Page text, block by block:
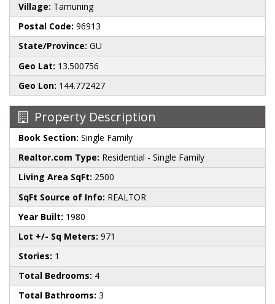
Village: Tamuning
Postal Code: 96913
State/Province: GU
Geo Lat: 13.500756
Geo Lon: 144.772427
Property Description
Book Section: Single Family
Realtor.com Type: Residential - Single Family
Living Area SqFt: 2500
SqFt Source of Info: REALTOR
Year Built: 1980
Lot +/- Sq Meters: 971
Stories: 1
Total Bedrooms: 4
Total Bathrooms: 3